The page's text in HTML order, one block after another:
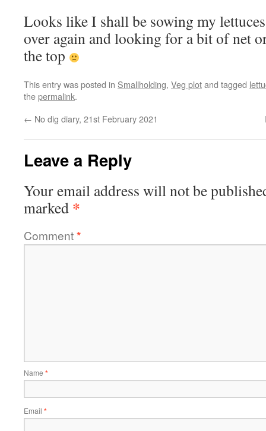
Looks like I shall be sowing my
over again and looking for a bit of net
the top
This entry was posted in Smallholding, Veg plotand tagged
thepermalink.
← No dig diary, 21st February 2021
Leave a Reply
Your email address will not be
marked *
Comment*
Name *
Email *